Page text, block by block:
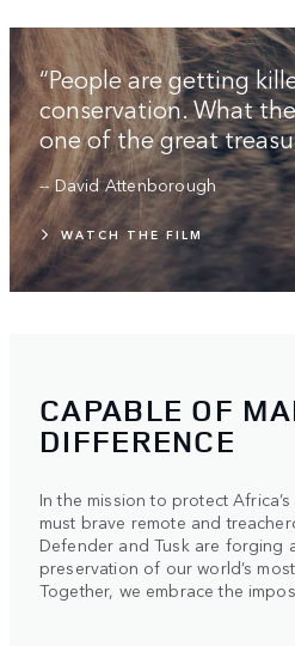
“People are getting
conservation. What
one of the great
-- David Attenborough
WATCH THE FILM
CAPABLE OF
DIFFERENCE
In the mission to protect
must brave remote and
Defender and Tusk are forging
preservation of our world’s
Together, we embrace the